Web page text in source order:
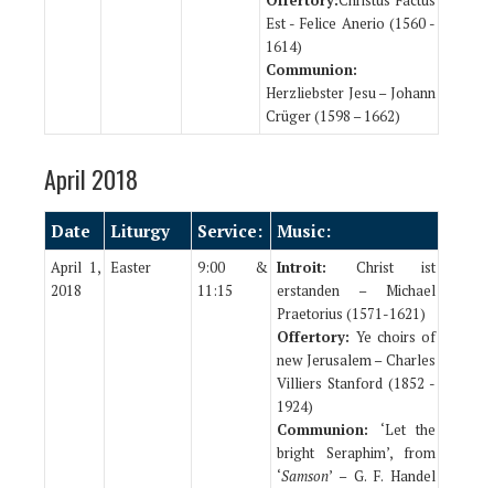
Est - Felice Anerio (1560 -
1614)
Communion:
Herzliebster Jesu – Johann
Crüger (1598 – 1662)
April 2018
Date Liturgy Service: Music:
April 1,
2018
Easter
9:00 &
11:15
Introit: Christ ist
erstanden – Michael
Praetorius (1571-1621)
Offertory: Ye choirs of
new Jerusalem – Charles
Villiers Stanford (1852 -
1924)
Communion: ‘Let the
bright Seraphim’, from
‘Samson’ – G. F. Handel